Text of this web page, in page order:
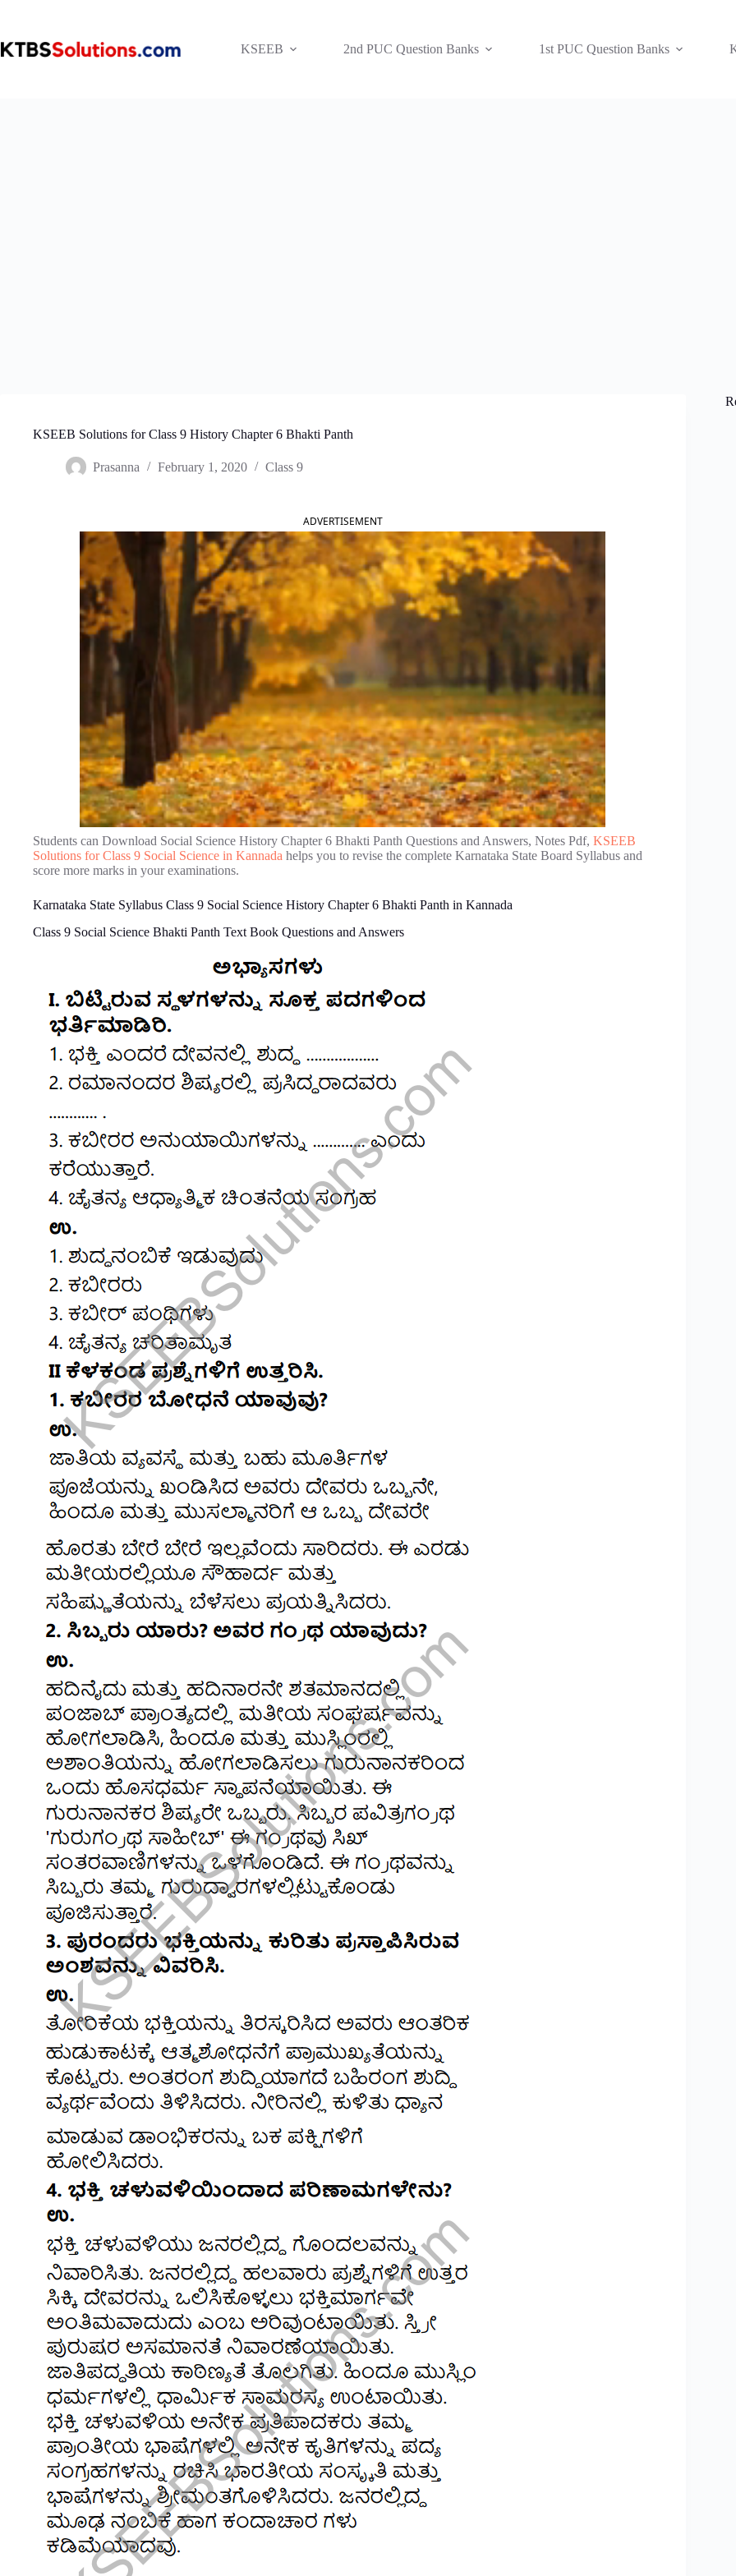
KSEEB
2nd PUC Question Banks 1st PUC Question Banks
KSEEB Solutions for Class 9 History Chapter 6 Bhakti Panth
Prasanna February 1, 2020 Class 9
ADVERTISEMENT
Students can Download Social Science History Chapter 6 Bhakti Panth Questions and Answers, Notes Pdf, KSEEB
Solutions for Class 9 Social Science in Kannada helps you to revise the complete Karnataka State Board Syllabus and
score more marks in your examinations.
Karnataka State Syllabus Class 9 Social Science History Chapter 6 Bhakti Panth in Kannada
Class 9 Social Science Bhakti Panth Text Book Questions and Answers